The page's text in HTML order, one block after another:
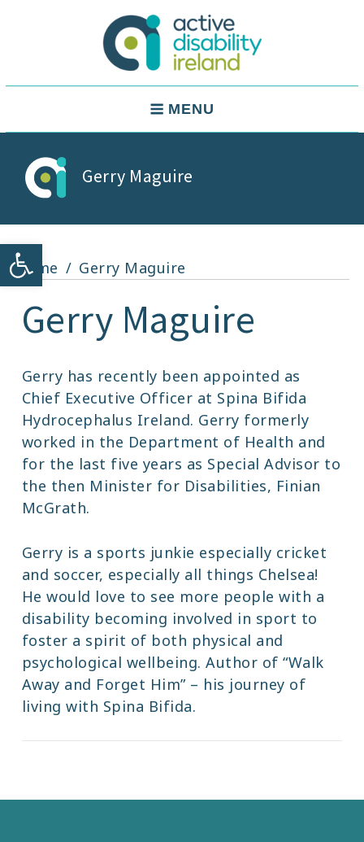
Open toolbar
Active Disability Ireland
MENU
Gerry Maguire
Home Gerry Maguire
Gerry Maguire
Gerry has recently been appointed as
Chief Executive Officer at Spina Bifida
Hydrocephalus Ireland. Gerry formerly
worked in the Department of Health and
for the last five years as Special Advisor to
the then Minister for Disabilities, Finian
McGrath.
Gerry is a sports junkie especially cricket
and soccer, especially all things Chelsea!
He would love to see more people with a
disability becoming involved in sport to
foster a spirit of both physical and
psychological wellbeing. Author of “Walk
Away and Forget Him” – his journey of
living with Spina Bifida.